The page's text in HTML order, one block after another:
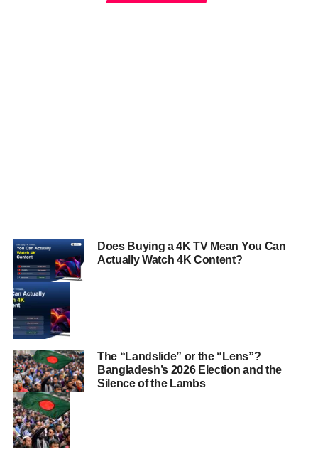
Does Buying a 4K TV Mean You Can
Actually Watch 4K Content?
The “Landslide” or the “Lens”?
Bangladesh’s 2026 Election and the
Silence of the Lambs